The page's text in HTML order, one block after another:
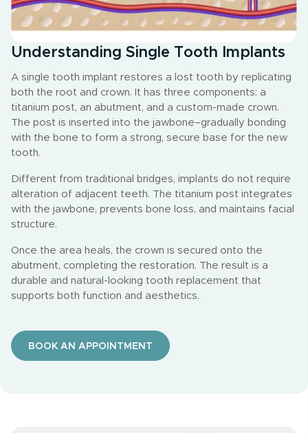
Understanding Single Tooth Implants
A single tooth implant restores a lost tooth by replicating
both the root and crown. It has three components: a
titanium post, an abutment, and a custom-made crown.
The post is inserted into the jawbone–gradually bonding
with the bone to form a strong, secure base for the new
tooth.
Different from traditional bridges, implants do not require
alteration of adjacent teeth. The titanium post integrates
with the jawbone, prevents bone loss, and maintains facial
structure.
Once the area heals, the crown is secured onto the
abutment, completing the restoration. The result is a
durable and natural-looking tooth replacement that
supports both function and aesthetics.
BOOK AN APPOINTMENT